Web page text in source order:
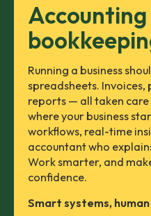
Running a business
spreadsheets.
reports — all taken care
where your business
workflows, real-time
accountant who
Work smarter, and
confidence.
Smart systems,